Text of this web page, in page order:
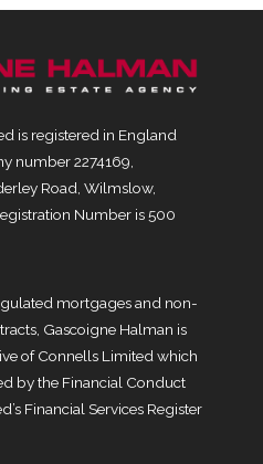
is registered in England
number 2274169,
Road, Wilmslow,
Number is 500
mortgages and non-
Gascoigne Halman is
of Connells Limited which
by the Financial Conduct
Financial Services Register